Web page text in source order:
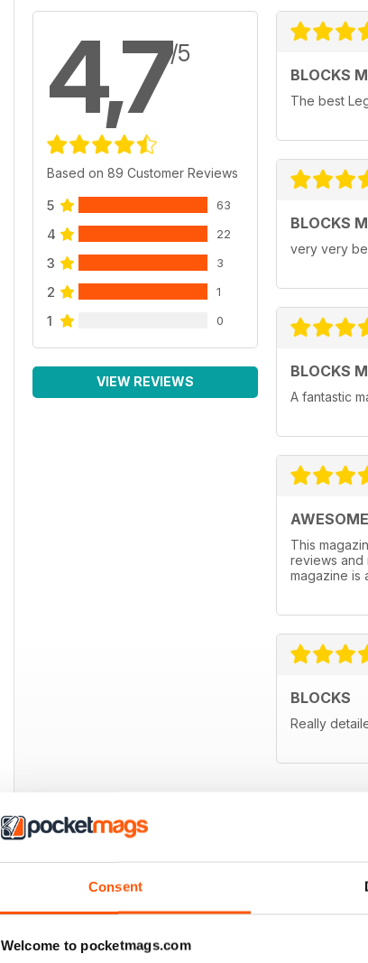
Consent
Welcome to pocketmags.com
4,7/5
Based on 89 Customer Reviews
5 63
4 22
3 3
2 1
1 0
VIEW REVIEWS
BLOCKS
The best
BLOCKS
very very
BLOCKS
A fantastic
This
reviews and
magazine is
BLOCKS
Really